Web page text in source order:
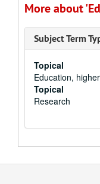
More about
Subject Term
Topical
Education, higher
Topical
Research